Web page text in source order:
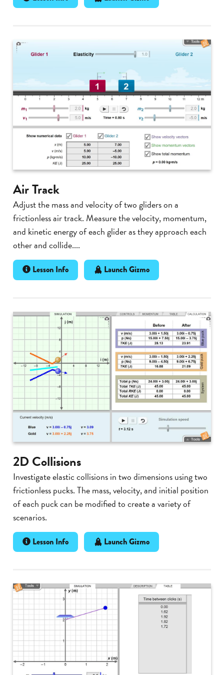
Air Track
Adjust the mass and velocity of two gliders on a
frictionless air track. Measure the velocity, momentum,
and kinetic energy of each glider as they approach each
other and collide....
Lesson Info Launch Gizmo
2D Collisions
Investigate elastic collisions in two dimensions using two
frictionless pucks. The mass, velocity, and initial position
of each puck can be modified to create a variety of
scenarios.
Lesson Info Launch Gizmo